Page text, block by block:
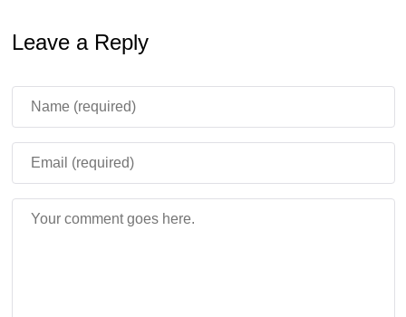
Leave a Reply